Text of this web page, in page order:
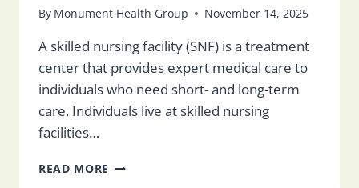
By Monument Health Group November 14, 2025
A skilled nursing facility (SNF) is a treatment
center that provides expert medical care to
individuals who need short- and long-term
care. Individuals live at skilled nursing
facilities…
READ MORE HOW